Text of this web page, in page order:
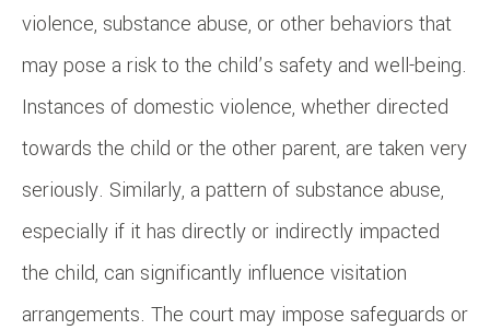
violence, substance abuse, or other behaviors that
may pose a risk to the child’s safety and well-being.
Instances of domestic violence, whether directed
towards the child or the other parent, are taken very
seriously. Similarly, a pattern of substance abuse,
especially if it has directly or indirectly impacted
the child, can significantly influence visitation
arrangements. The court may impose safeguards or